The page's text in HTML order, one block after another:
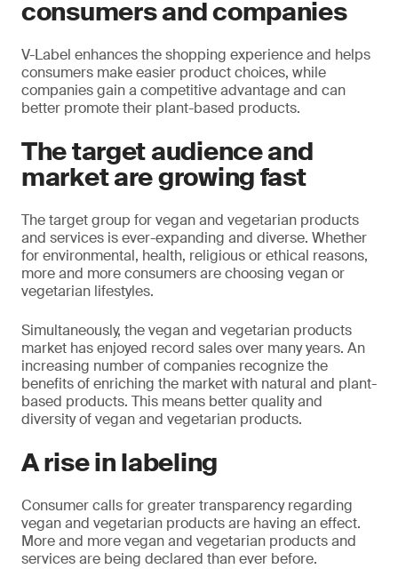
consumers and companies
V-Label enhances the shopping experience and helps
consumers make easier product choices, while
companies gain a competitive advantage and can
better promote their plant-based products.
The target audience and
market are growing fast
The target group for vegan and vegetarian products
and services is ever-expanding and diverse. Whether
for environmental, health, religious or ethical reasons,
more and more consumers are choosing vegan or
vegetarian lifestyles.
Simultaneously, the vegan and vegetarian products
market has enjoyed record sales over many years. An
increasing number of companies recognize the
benefits of enriching the market with natural and plant-
based products. This means better quality and
diversity of vegan and vegetarian products.
A rise in labeling
Consumer calls for greater transparency regarding
vegan and vegetarian products are having an effect.
More and more vegan and vegetarian products and
services are being declared than ever before.